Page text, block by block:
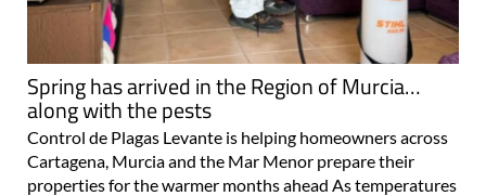
Spring has arrived in the Region of Murcia…
along with the pests
Control de Plagas Levante is helping homeowners across
Cartagena, Murcia and the Mar Menor prepare their
properties for the warmer months ahead As temperatures